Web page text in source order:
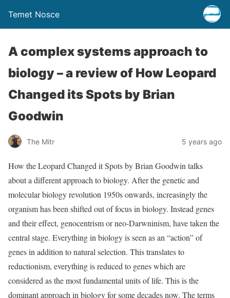
Temet Nosce
A complex systems approach to
biology – a review of How Leopard
Changed its Spots by Brian
Goodwin
The Mitr 5 years ago
How the Leopard Changed it Spots by Brian Goodwin talks
about a different approach to biology. After the genetic and
molecular biology revolution 1950s onwards, increasingly the
organism has been shifted out of focus in biology. Instead genes
and their effect, genocentrism or neo-Darwninism, have taken the
central stage. Everything in biology is seen as an “action” of
genes in addition to natural selection. This translates to
reductionism, everything is reduced to genes which are
considered as the most fundamental units of life. This is the
dominant approach in biology for some decades now. The terms